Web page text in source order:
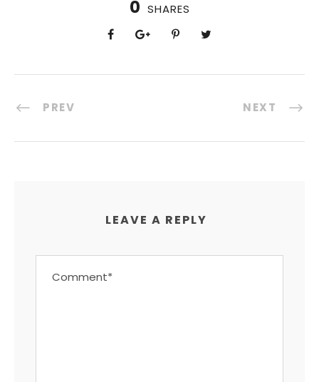
0 SHARES
PREV NEXT
LEAVE A REPLY